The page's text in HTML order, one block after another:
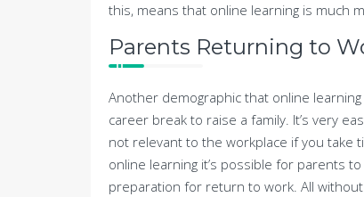
this, means that online learning is much
Parents Returning to
Another demographic that online
career break to raise a family. It’s very
not relevant to the workplace if you take
online learning it’s possible for parents
preparation for return to work. All